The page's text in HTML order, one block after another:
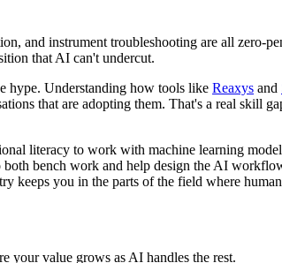
and instrument troubleshooting are all zero-
that AI can't undercut.
hype. Understanding how tools like Reaxys and
that are adopting them. That's a real skill
literacy to work with machine learning
bench work and help design the AI
you in the parts of the field where
your value grows as AI handles the rest.